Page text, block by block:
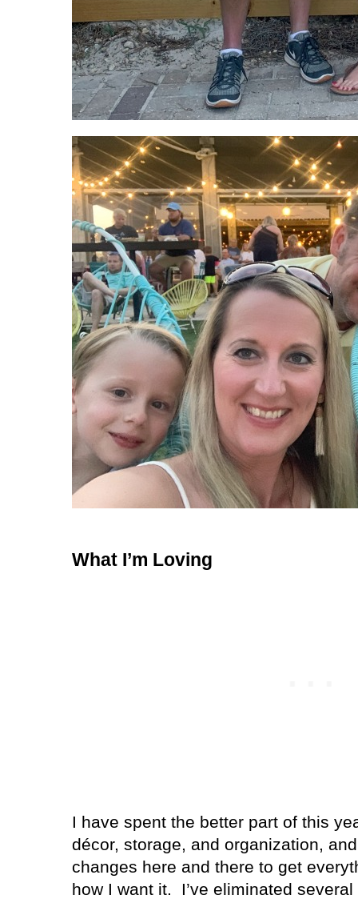
What I’m Loving
I have spent the better part of this
décor, storage, and organization,
changes here and there to get
how I want it.
I’ve eliminated